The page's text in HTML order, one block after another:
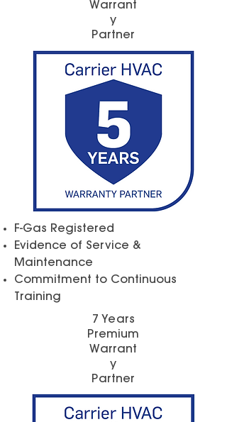
Warrant
y
Partner
F-Gas Registered
Evidence of Service &
Maintenance
Commitment to Continuous
Training
7 Years
Premium
Warrant
y
Partner